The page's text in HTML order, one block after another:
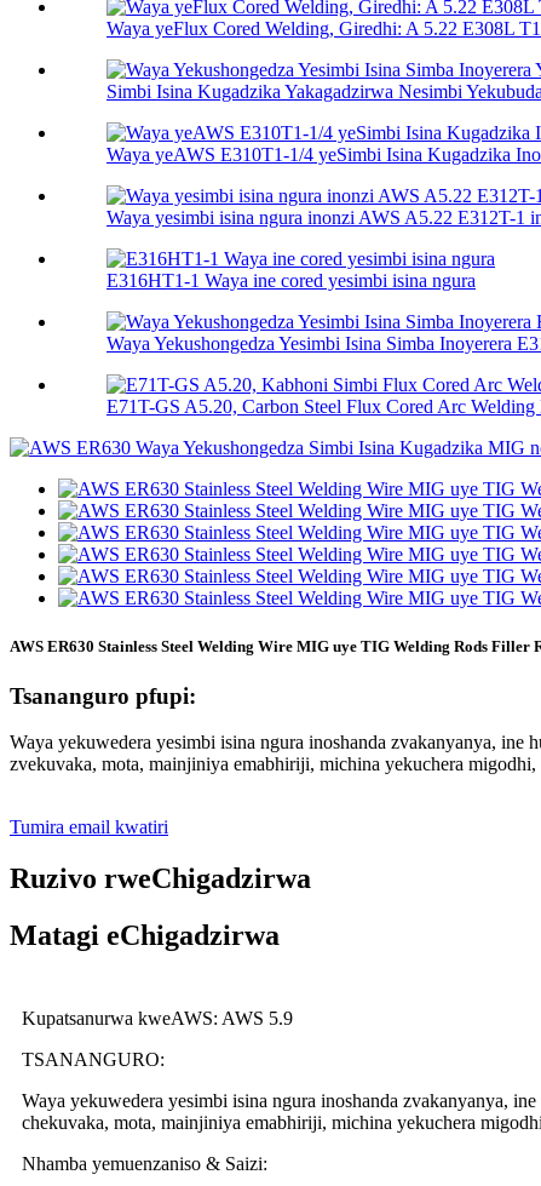
Waya yeFlux Cored Welding, Giredhi: A 5.22 E308L
Simbi Isina Kugadzika Yakagadzirwa Nesimbi
Waya yeAWS E310T1-1/4 yeSimbi Isina Kugadzika
Waya yesimbi isina ngura inonzi AWS A5.22 E312T-1
E316HT1-1 Waya ine cored yesimbi isina ngura
Waya Yekushongedza Yesimbi Isina Simba Inoyerera
E71T-GS A5.20, Carbon Steel Flux Cored Arc Welding
AWS ER630 Stainless Steel Welding Wire MIG uye TIG Welding Rods Filler
Tsananguro pfupi:
Waya yekuwedera yesimbi isina ngura inoshanda zvakanyanya,
zvekuvaka, mota, mainjiniya emabhiriji, michina yekuchera
Tumira email kwatiri
Ruzivo rweChigadzirwa
Matagi eChigadzirwa
Kupatsanurwa kweAWS: AWS 5.9
TSANANGURO:
Waya yekuwedera yesimbi isina ngura inoshanda zvakanyanya,
chekuvaka, mota, mainjiniya emabhiriji, michina yekuchera
Nhamba yemuenzaniso & Saizi: